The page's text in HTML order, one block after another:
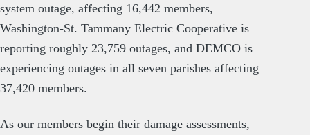
system outage, affecting 16,442 members,
Washington-St. Tammany Electric Cooperative is
reporting roughly 23,759 outages, and DEMCO is
experiencing outages in all seven parishes affecting
37,420 members.
As our members begin their damage assessments,